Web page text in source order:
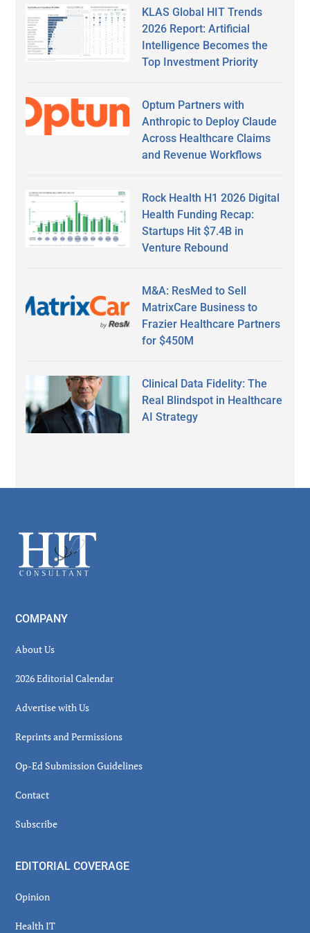
KLAS Global HIT Trends
2026 Report: Artificial
Intelligence Becomes the
Top Investment Priority
Optum Partners with
Anthropic to Deploy Claude
Across Healthcare Claims
and Revenue Workflows
Rock Health H1 2026 Digital
Health Funding Recap:
Startups Hit $7.4B in
Venture Rebound
M&A: ResMed to Sell
MatrixCare Business to
Frazier Healthcare Partners
for $450M
Clinical Data Fidelity: The
Real Blindspot in Healthcare
AI Strategy
Footer
COMPANY
About Us
2026 Editorial Calendar
Advertise with Us
Reprints and Permissions
Op-Ed Submission Guidelines
Contact
Subscribe
EDITORIAL COVERAGE
Opinion
Health IT